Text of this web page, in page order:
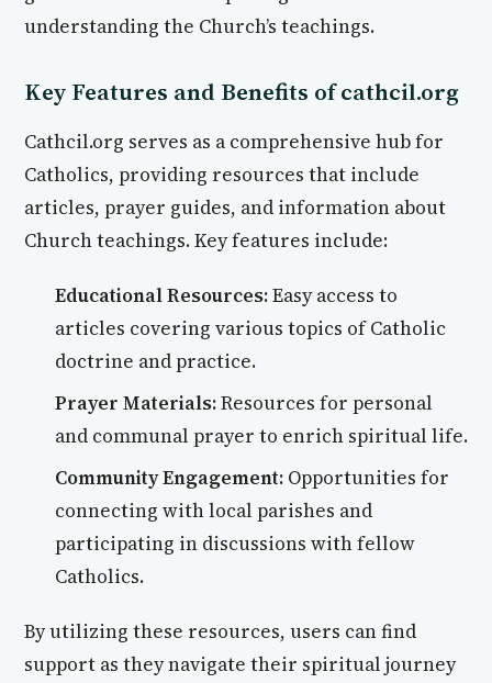
understanding the Church’s teachings.
Key Features and Benefits of cathcil.org
Cathcil.org serves as a comprehensive hub for
Catholics, providing resources that include
articles, prayer guides, and information about
Church teachings. Key features include:
Educational Resources:Easy access to
articles covering various topics of Catholic
doctrine and practice.
Prayer Materials:Resources for personal
and communal prayer to enrich spiritual life.
Community Engagement: Opportunities for
connecting with local parishes and
participating in discussions with fellow
Catholics.
By utilizing these resources, users can find
support as they navigate their spiritual journey